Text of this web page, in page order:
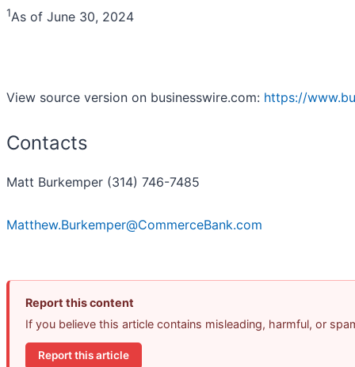
1As of June 30, 2024
View source version on businesswire.com: https://
Contacts
Matt Burkemper (314) 746-7485
Matthew.Burkemper@CommerceBank.com
Report this content
If you believe this article contains misleading, harmful, or
Report this article